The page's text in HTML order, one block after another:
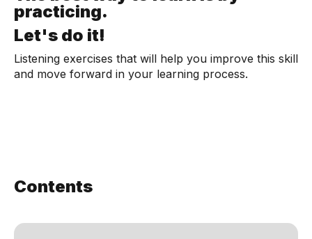
practicing.
Let's do it!
Listening exercises that will help you improve this skill
and move forward in your learning process.
Contents